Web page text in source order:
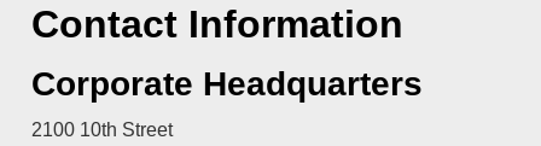
Contact Information
Corporate Headquarters
2100 10th Street